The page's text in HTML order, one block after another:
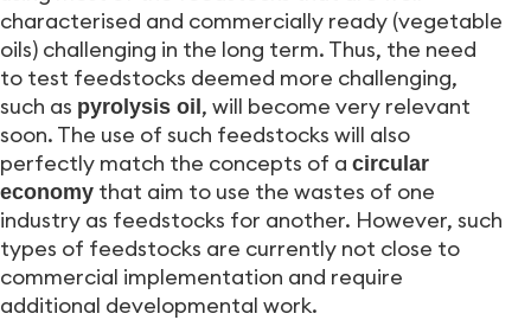
characterised and commercially ready (vegetable
oils) challenging in the long term. Thus, the need
to test feedstocks deemed more challenging,
such as pyrolysis oil, will become very relevant
soon. The use of such feedstocks will also
perfectly match the concepts of a circular
economy that aim to use the wastes of one
industry as feedstocks for another. However, such
types of feedstocks are currently not close to
commercial implementation and require
additional developmental work.